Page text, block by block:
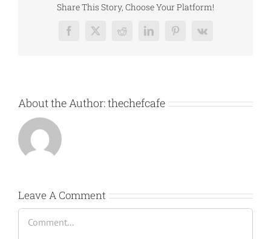
Share This Story, Choose Your Platform!
Facebook
X RedditLinkedInPinterest
Vk
About the Author:thechefcafe
Leave A Comment